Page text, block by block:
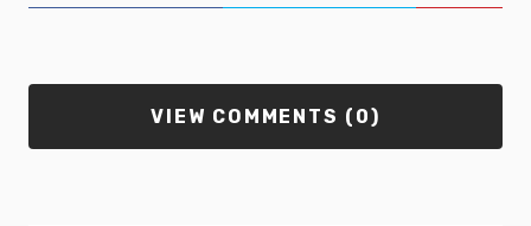
VIEW COMMENTS (0)